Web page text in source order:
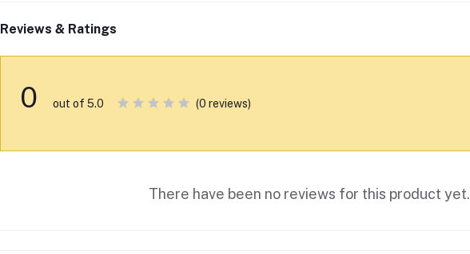
Reviews & Ratings
0 out of 5.0 (0 reviews)
There have been no reviews for this product yet.